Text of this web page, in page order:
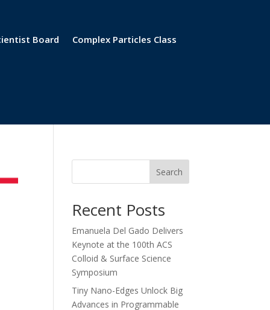
Board Complex Particles Class
Search
Recent Posts
Emanuela Del Gado Delivers
Keynote at the 100th ACS
Colloid & Surface Science
Symposium
Tiny Nano-Edges Unlock Big
Advances in Programmable